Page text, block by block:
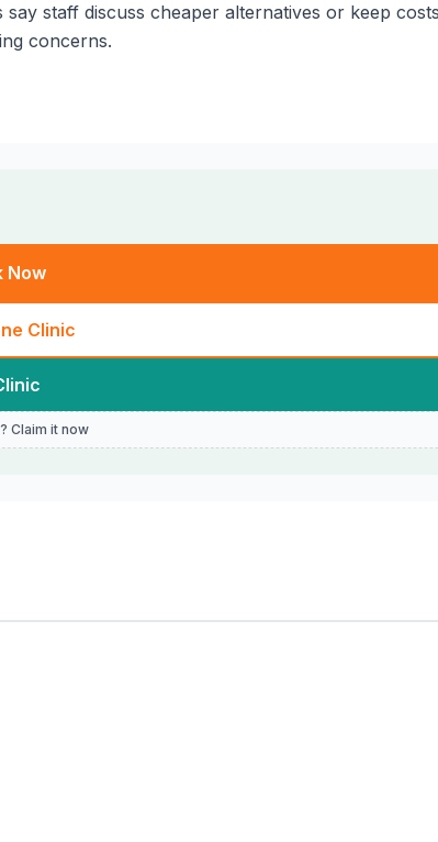
staff discuss cheaper alternatives or keep
concerns.
Now
Clinic
Claim it now